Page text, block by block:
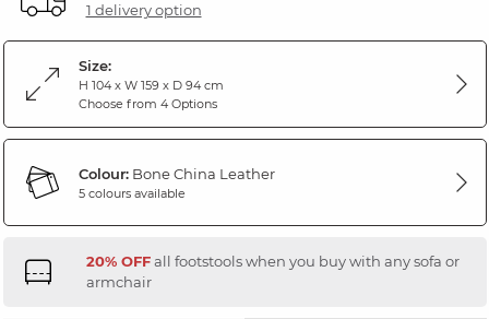
1 delivery option
Size:
H 104 x W 159 x D 94 cm
Choose from 4 Options
Colour:Bone China Leather
5 colours available
20% OFFall footstools when you buy with any sofa or
armchair